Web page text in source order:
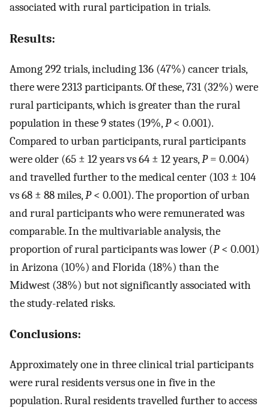
associated with rural participation in trials.
Results:
Among 292 trials, including 136 (47%) cancer trials,
there were 2313 participants. Of these, 731 (32%) were
rural participants, which is greater than the rural
population in these 9 states (19%,P< 0.001).
Compared to urban participants, rural participants
were older (65 ± 12 years vs 64 ± 12 years,P= 0.004)
and travelled further to the medical center (103 ± 104
vs 68 ± 88 miles,P< 0.001). The proportion of urban
and rural participants who were remunerated was
comparable. In the multivariable analysis, the
proportion of rural participants was lower (P< 0.001)
in Arizona (10%) and Florida (18%) than the
Midwest (38%) but not significantly associated with
the study-related risks.
Conclusions:
Approximately one in three clinical trial participants
were rural residents versus one in five in the
population. Rural residents travelled further to access